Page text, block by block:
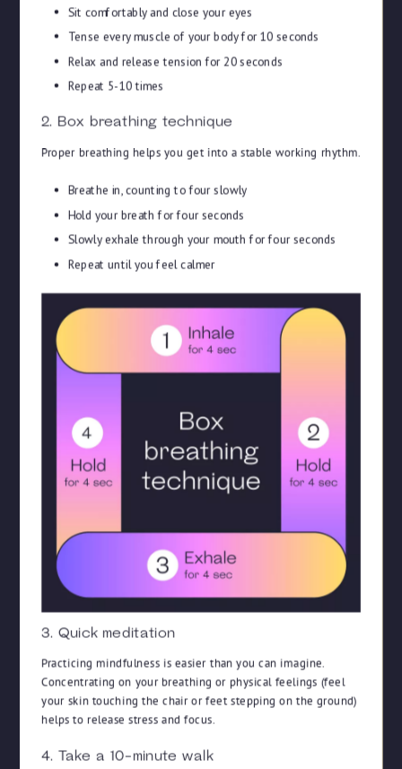
Sit comfortably and close your eyes
Tense every muscle of your body for 10 seconds
Relax and release tension for 20 seconds
Repeat 5-10 times
2. Box breathing technique
Proper breathing helps you get into a stable working rhythm.
Breathe in, counting to four slowly
Hold your breath for four seconds
Slowly exhale through your mouth for four seconds
Repeat until you feel calmer
3. Quick meditation
Practicing mindfulness is easier than you can imagine.
Concentrating on your breathing or physical feelings (feel
your skin touching the chair or feet stepping on the ground)
helps to release stress and focus.
4. Take a 10-minute walk